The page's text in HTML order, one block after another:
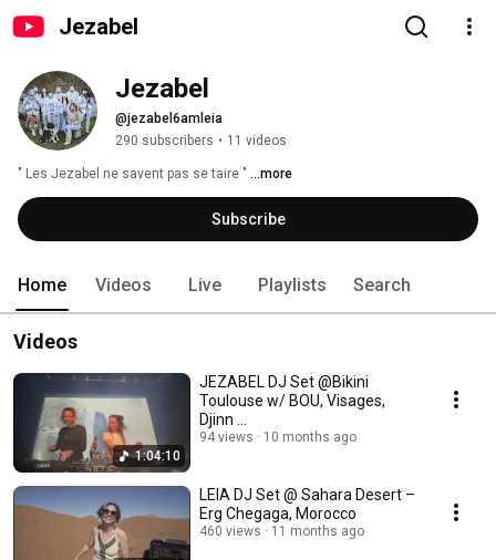
Jezabel
Jezabel
@jezabel6amleia
290 subscribers • 11 videos
" Les Jezabel ne savent pas se taire " ...more
Subscribe
Home Videos Live Playlists Search
Videos
1:04:10
JEZABEL DJ Set @Bikini
Toulouse w/ BOU, Visages,
Djinn ...
94 views 10 months ago
LEIA DJ Set @ Sahara Desert –
Erg Chegaga, Morocco
460 views 11 months ago